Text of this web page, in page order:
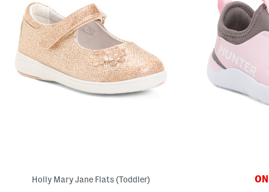
Holly Mary Jane Flats (Toddler)